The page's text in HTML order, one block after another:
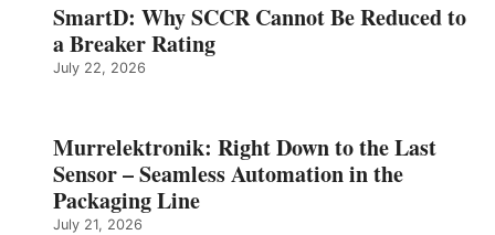
SmartD: Why SCCR Cannot Be Reduced to
a Breaker Rating
July 22, 2026
Murrelektronik: Right Down to the Last
Sensor – Seamless Automation in the
Packaging Line
July 21, 2026